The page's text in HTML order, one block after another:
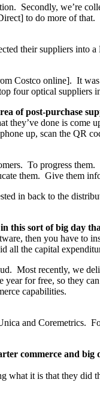
Secondly, we’re
to do more of that.
their suppliers
Costco online]. It
four optical suppliers
of post-purchase
done is
up, scan the QR
To progress
them. Give them
in back to the
sort of big day
then you have to
the capital
Most recently, we
for free, so they
capabilities.
and Coremetrics.
commerce and big
it is that they did